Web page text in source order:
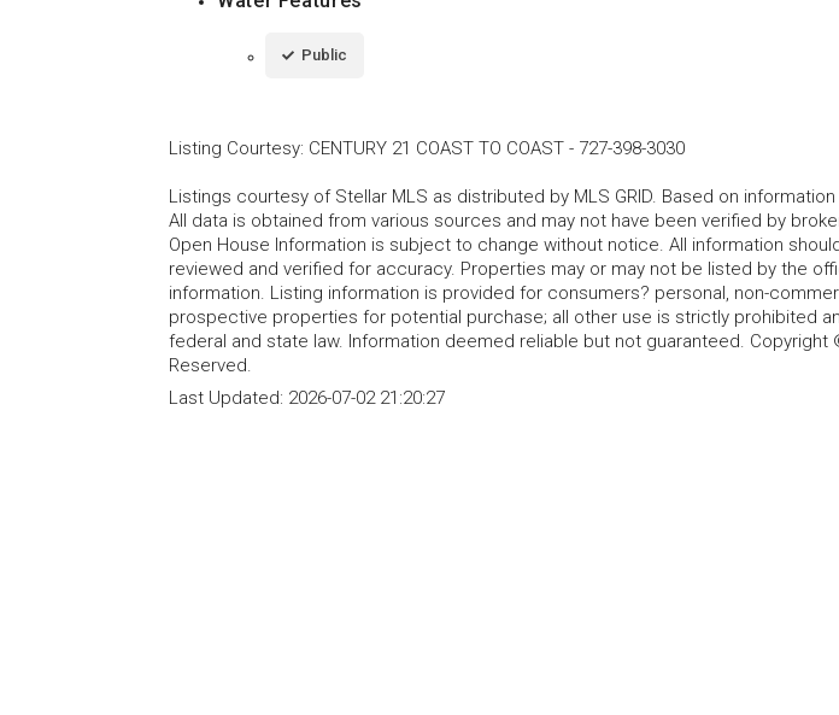
Public
Listing Courtesy: CENTURY 21 COAST TO COAST - 727-398-3030
Listings courtesy of Stellar MLS as distributed by MLS GRID. Based on
All data is obtained from various sources and may not have been verified by
Open House Information is subject to change without notice. All information
reviewed and verified for accuracy. Properties may or may not be listed by the
information. Listing information is provided for consumers? personal, non-
prospective properties for potential purchase; all other use is strictly prohibited
federal and state law. Information deemed reliable but not guaranteed. Copyright
Reserved.
Last Updated: 2026-07-02 21:20:27